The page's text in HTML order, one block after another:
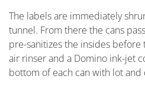
The labels are immediately
tunnel. From there the cans
pre-sanitizes the insides before
air rinser and a Domino ink-jet
bottom of each can with lot